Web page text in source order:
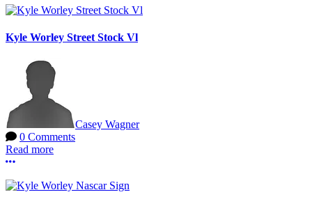
Kyle Worley Street Stock Vl
Casey Wagner
0 Comments
Read more
More options